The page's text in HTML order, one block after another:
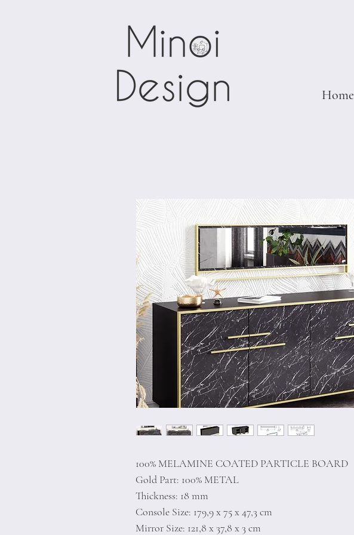
100% MELAMINE COATED PARTICLE BOARD
Gold Part: 100% METAL
Thickness: 18 mm
Console Size: 179,9 x 75 x 47,3 cm
Mirror Size: 121,8 x 37,8 x 3 cm
Home